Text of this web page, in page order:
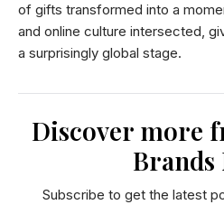
of gifts transformed into a
and online culture intersected,
a surprisingly global stage.
Discover more
Brands
Subscribe to get the latest